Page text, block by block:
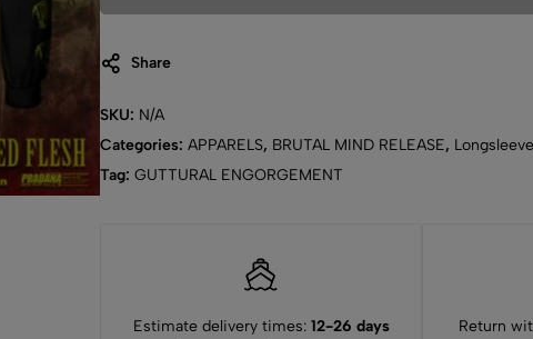
Share
SKU: N/A
Categories: APPARELS, BRUTAL MIND RELEASE,
Tag: GUTTURAL ENGORGEMENT
Estimate delivery times: 12-26 days
Return